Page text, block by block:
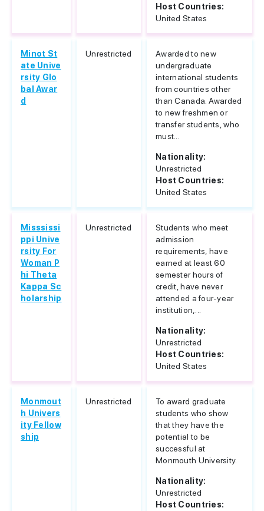
Host Countries:
United States
Minot St
ate Unive
rsity Glo
bal Awar
d
Unrestricted
Awarded to new
undergraduate
international students
from countries other
than Canada. Awarded
to new freshmen or
transfer students, who
must...
Nationality:
Unrestricted
Host Countries:
United States
Misssissi
ppi Unive
rsity For
Woman P
hi Theta
Kappa Sc
holarship
Unrestricted
Students who meet
admission
requirements, have
earned at least 60
semester hours of
credit, have never
attended a four-year
institution,...
Nationality:
Unrestricted
Host Countries:
United States
Monmout
h Univers
ity Fellow
ship
Unrestricted
To award graduate
students who show
that they have the
potential to be
successful at
Monmouth University.
Nationality:
Unrestricted
Host Countries: